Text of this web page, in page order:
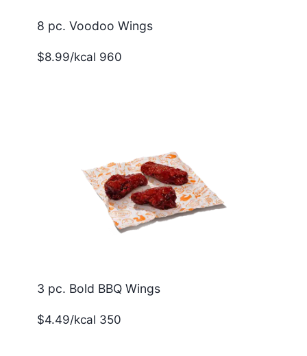
8 pc. Voodoo Wings
$8.99/kcal 960
3 pc. Bold BBQ Wings
$4.49/kcal 350